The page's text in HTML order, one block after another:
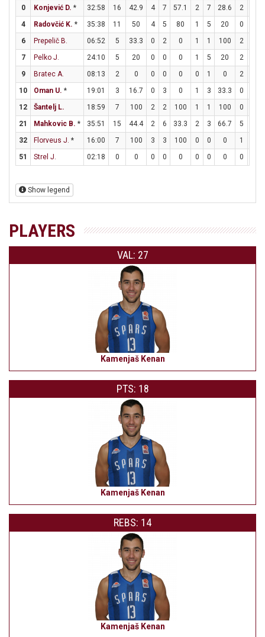
0 Konjević D. * 32:58 16 42.9 4 7 57.1 2 7 28.6 2
4
Radovčić K. * 35:38 11 50 4 5 80 1 5 20 0
6
Prepelič B. 06:52 5 33.3 0 2 0 1 1 100 2
7
Pelko J. 24:10 5 20 0 0 0 1 5 20 2
9
Bratec A. 08:13 2 0 0 0 0 0 1 0 2
10
Oman U. * 19:01 3 16.7 0 3 0 1 3 33.3 0
12
Šantelj L. 18:59 7 100 2 2 100 1 1 100 0
21
Mahkovic B. * 35:51 15 44.4 2 6 33.3 2 3 66.7 5
32
Florveus J. * 16:00 7 100 3 3 100 0 0 0 1
51
Strel J. 02:18 0 0 0 0 0 0 0 0 0
Show legend
PLAYERS
VAL: 27
Kamenjaš Kenan
PTS: 18
Kamenjaš Kenan
REBS: 14
Kamenjaš Kenan